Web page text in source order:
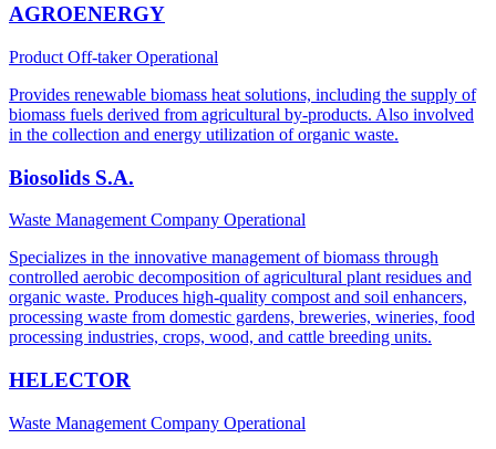
AGROENERGY
Product Off-takerOperational
Provides renewable biomass heat solutions, including the supply of
biomass fuels derived from agricultural by-products. Also involved
in the collection and energy utilization of organic waste.
Biosolids S.A.
Waste Management Company Operational
Specializes in the innovative management of biomass through
controlled aerobic decomposition of agricultural plant residues and
organic waste. Produces high-quality compost and soil enhancers,
processing waste from domestic gardens, breweries, wineries, food
processing industries, crops, wood, and cattle breeding units.
HELECTOR
Waste Management Company Operational